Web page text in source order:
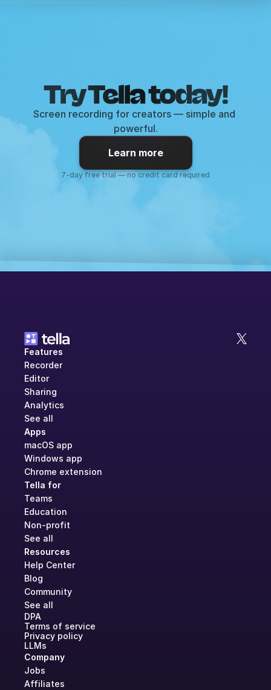
Try Tella today!
Screen recording for creators — simple and
powerful.
Learn more
7-day free trial — no credit card required
Features
Recorder
Editor
Sharing
Analytics
See all
Apps
macOS app
Windows app
Chrome extension
Tella for
Teams
Education
Non-profit
See all
Resources
Help Center
Blog
Community
See all
DPA
Terms of service
Privacy policy
LLMs
Company
Jobs
Affiliates